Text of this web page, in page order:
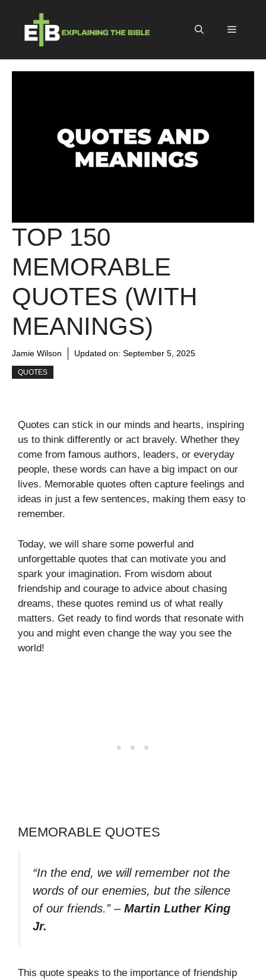
content
Menu
TOP 150
MEMORABLE
QUOTES (WITH
MEANINGS)
Jamie Wilson Updated on: September 5, 2025
QUOTES
Quotes can stick in our minds and hearts, inspiring
us to think differently or act bravely. Whether they
come from famous authors, leaders, or everyday
people, these words can have a big impact on our
lives. Memorable quotes often capture feelings and
ideas in just a few sentences, making them easy to
remember.
Today, we will share some powerful and
unforgettable quotes that can motivate you and
spark your imagination. From wisdom about
friendship and courage to advice about chasing
dreams, these quotes remind us of what really
matters. Get ready to find words that resonate with
you and might even change the way you see the
world!
MEMORABLE QUOTES
“In the end, we will remember not the
words of our enemies, but the silence
of our friends.”– Martin Luther King
Jr.
This quote speaks to the importance of friendship